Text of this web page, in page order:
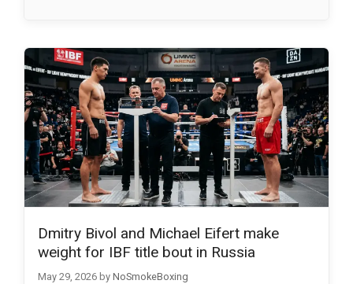
Dmitry Bivol and Michael Eifert make
weight for IBF title bout in Russia
May 29, 2026 by NoSmokeBoxing